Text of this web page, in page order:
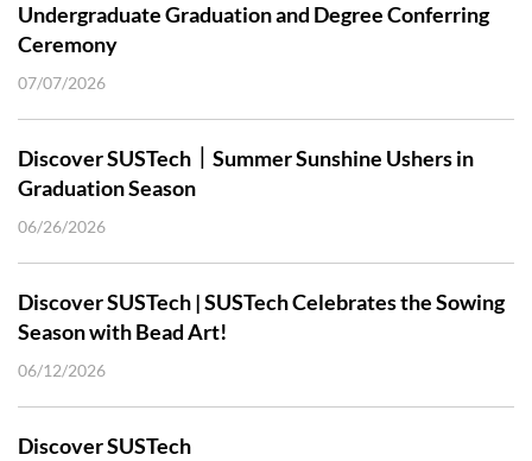
Undergraduate Graduation and Degree Conferring
Ceremony
07/07/2026
Discover SUSTech｜Summer Sunshine Ushers in
Graduation Season
06/26/2026
Discover SUSTech | SUSTech Celebrates the Sowing
Season with Bead Art!
06/12/2026
Discover SUSTech